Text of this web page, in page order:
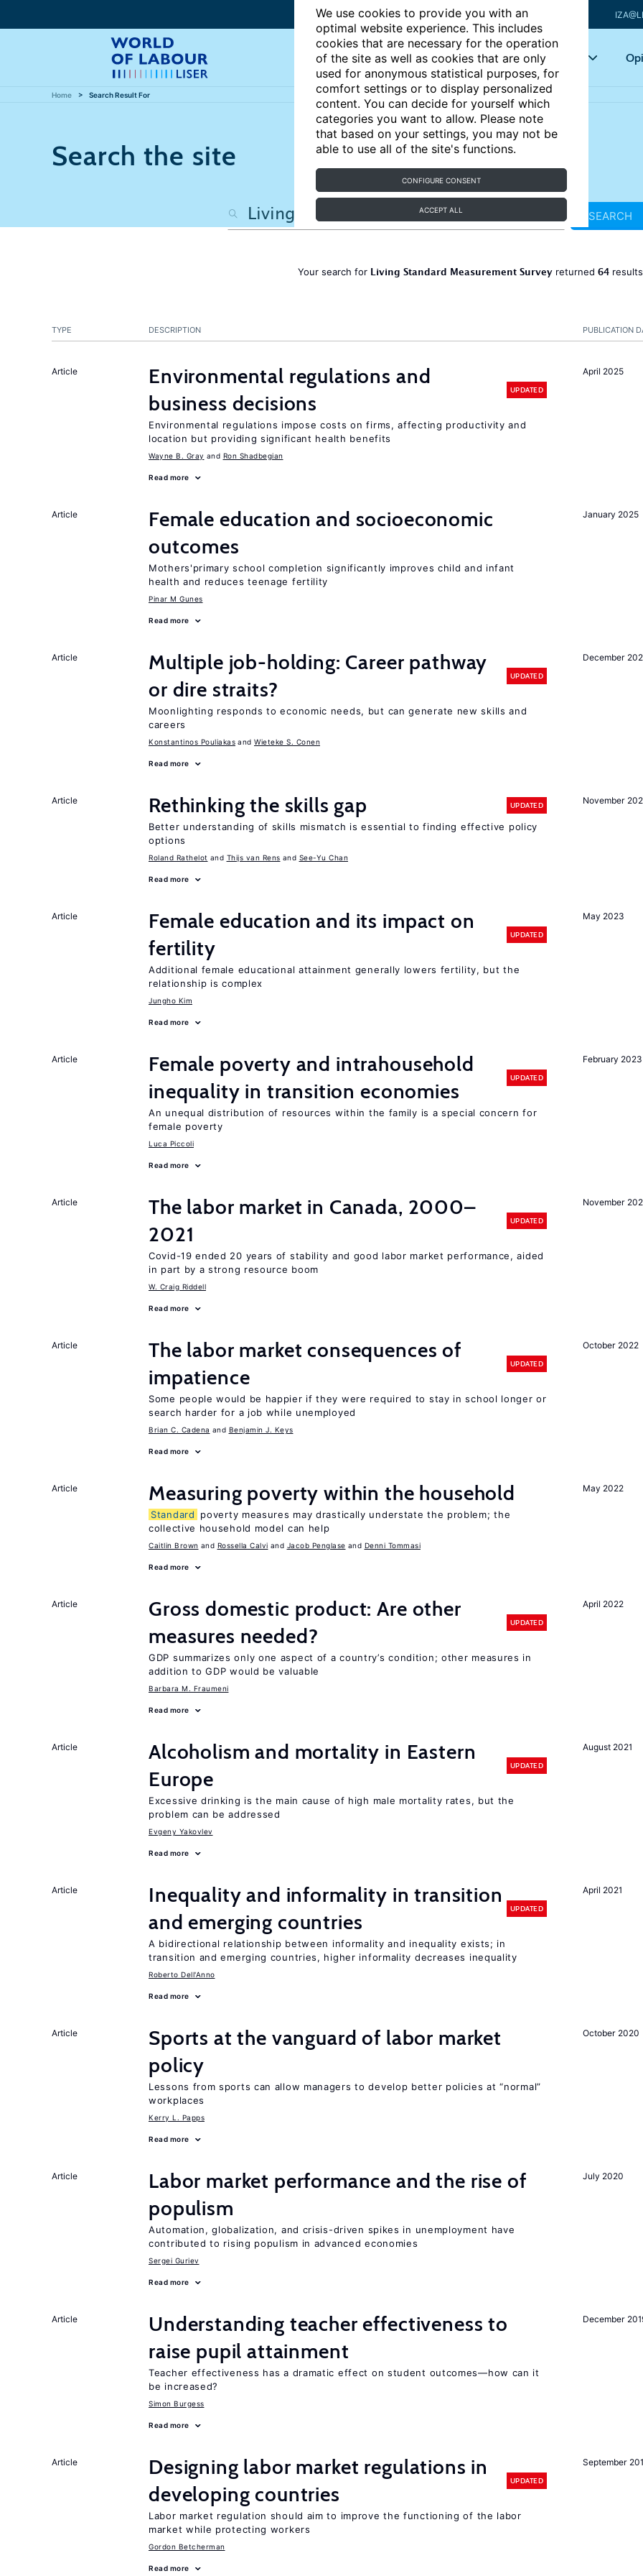
We use cookies to provide you with an
optimal website experience. This includes
cookies that are necessary for the operation
of the site as well as cookies that are only
used for anonymous statistical purposes, for
comfort settings or to display personalized
content. You can decide for yourself which
categories you want to allow. Please note
that based on your settings, you may not be
able to use all of the site's functions.
CONFIGURE CONSENT
ACCEPT ALL
Articles Key topics
Home Search Result For
Search the site
SEARCH
Your search for Living Standard Measurement Surveyreturned 64
PUBLICATION
TYPE DESCRIPTION
April 2025
Article
Environmental regulations and
business decisions
UPDATED
Environmental regulations impose costs on firms, affecting productivity and
location but providing significant health benefits
Wayne B. Gray Ron Shadbegian
Read more
January 2025
Article
Female education and socioeconomic
outcomes
Mothers'primary school completion significantly improves child and infant
health and reduces teenage fertility
Pinar M Gunes
Read more
December
Article
Multiple job-holding: Career pathway
or dire straits?
UPDATED
Moonlighting responds to economic needs, but can generate new skills and
careers
Konstantinos Pouliakas Wieteke S. Conen
Read more
November
Article Rethinking the skills gap UPDATED
Better understanding of skills mismatch is essential to finding effective policy
options
Roland Rathelot Thijs van Rens See-Yu Chan
Read more
May 2023
Article
Female education and its impact on
fertility
UPDATED
Additional female educational attainment generally lowers fertility, but the
relationship is complex
Jungho Kim
Read more
February 2023
Article
Female poverty and intrahousehold
inequality in transition economies
UPDATED
An unequal distribution of resources within the family is a special concern for
female poverty
Luca Piccoli
Read more
November
Article
The labor market in Canada, 2000–
2021
UPDATED
Covid-19 ended 20 years of stability and good labor market performance, aided
in part by a strong resource boom
W. Craig Riddell
Read more
October 2022
Article
The labor market consequences of
impatience
UPDATED
Some people would be happier if they were required to stay in school longer or
search harder for a job while unemployed
Brian C. Cadena Benjamin J. Keys
Read more
May 2022
Article Measuring poverty within the household
Standard
poverty measures may drastically understate the problem; the
collective household model can help
Caitlin Brown Rossella Calvi Jacob Penglase Denni Tommasi
Read more
April 2022
Article
Gross domestic product: Are other
measures needed?
UPDATED
GDP summarizes only one aspect of a country’s condition; other measures in
addition to GDP would be valuable
Barbara M. Fraumeni
Read more
August 2021
Article
Alcoholism and mortality in Eastern
Europe
UPDATED
Excessive drinking is the main cause of high male mortality rates, but the
problem can be addressed
Evgeny Yakovlev
Read more
April 2021
Article
Inequality and informality in transition
and emerging countries
UPDATED
A bidirectional relationship between informality and inequality exists; in
transition and emerging countries, higher informality decreases inequality
Roberto Dell'Anno
Read more
October 2020
Article
Sports at the vanguard of labor market
policy
Lessons from sports can allow managers to develop better policies at “normal”
workplaces
Kerry L. Papps
Read more
July 2020
Article
Labor market performance and the rise of
populism
Automation, globalization, and crisis-driven spikes in unemployment have
contributed to rising populism in advanced economies
Sergei Guriev
Read more
December
Article
Understanding teacher effectiveness to
raise pupil attainment
Teacher effectiveness has a dramatic effect on student outcomes—how can it
be increased?
Simon Burgess
Read more
September
Article
Designing labor market regulations in
developing countries
UPDATED
Labor market regulation should aim to improve the functioning of the labor
market while protecting workers
Gordon Betcherman
Read more